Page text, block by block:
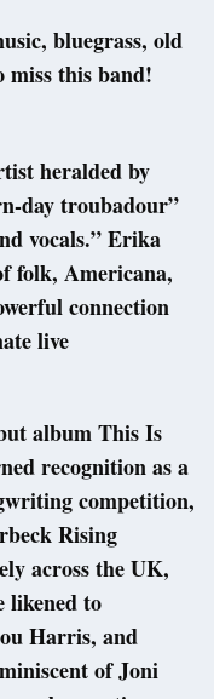
bluegrass, old
miss this band!
heralded by
day troubadour”
vocals.” Erika
folk, Americana,
connection
live
album This Is
recognition as a
competition,
Rising
across the UK,
likened to
Harris, and
of Joni